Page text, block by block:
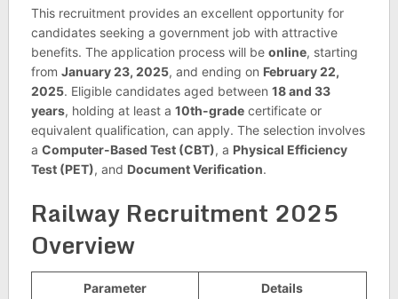
This recruitment provides an excellent opportunity for
candidates seeking a government job with attractive
benefits. The application process will be online, starting
from January 23, 2025, and ending on February 22,
2025. Eligible candidates aged between 18 and 33
years, holding at least a 10th-gradecertificate or
equivalent qualification, can apply. The selection involves
a Computer-Based Test (CBT), a Physical Efficiency
Test (PET), and Document Verification.
Railway Recruitment 2025
Overview
Parameter Details